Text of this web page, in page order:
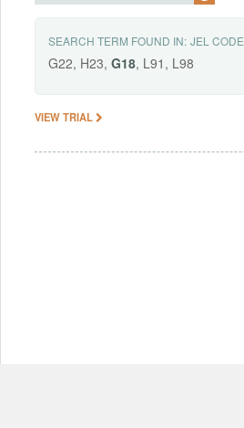
SEARCH TERM FOUND IN: JEL CODE
G22, H23, G18, L91, L98
VIEW TRIAL